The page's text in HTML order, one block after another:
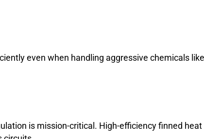
even when handling aggressive chemicals
is mission-critical. High-efficiency finned